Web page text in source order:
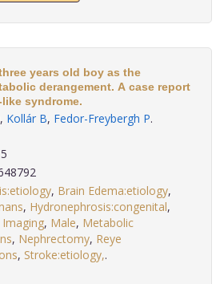
years old boy as the
derangement. A case report
syndrome.
, Kollár B, Fedor-Freybergh P.
, Brain Edema:etiology,
, Hydronephrosis:congenital,
, Male, Metabolic
, Nephrectomy, Reye
, Stroke:etiology,